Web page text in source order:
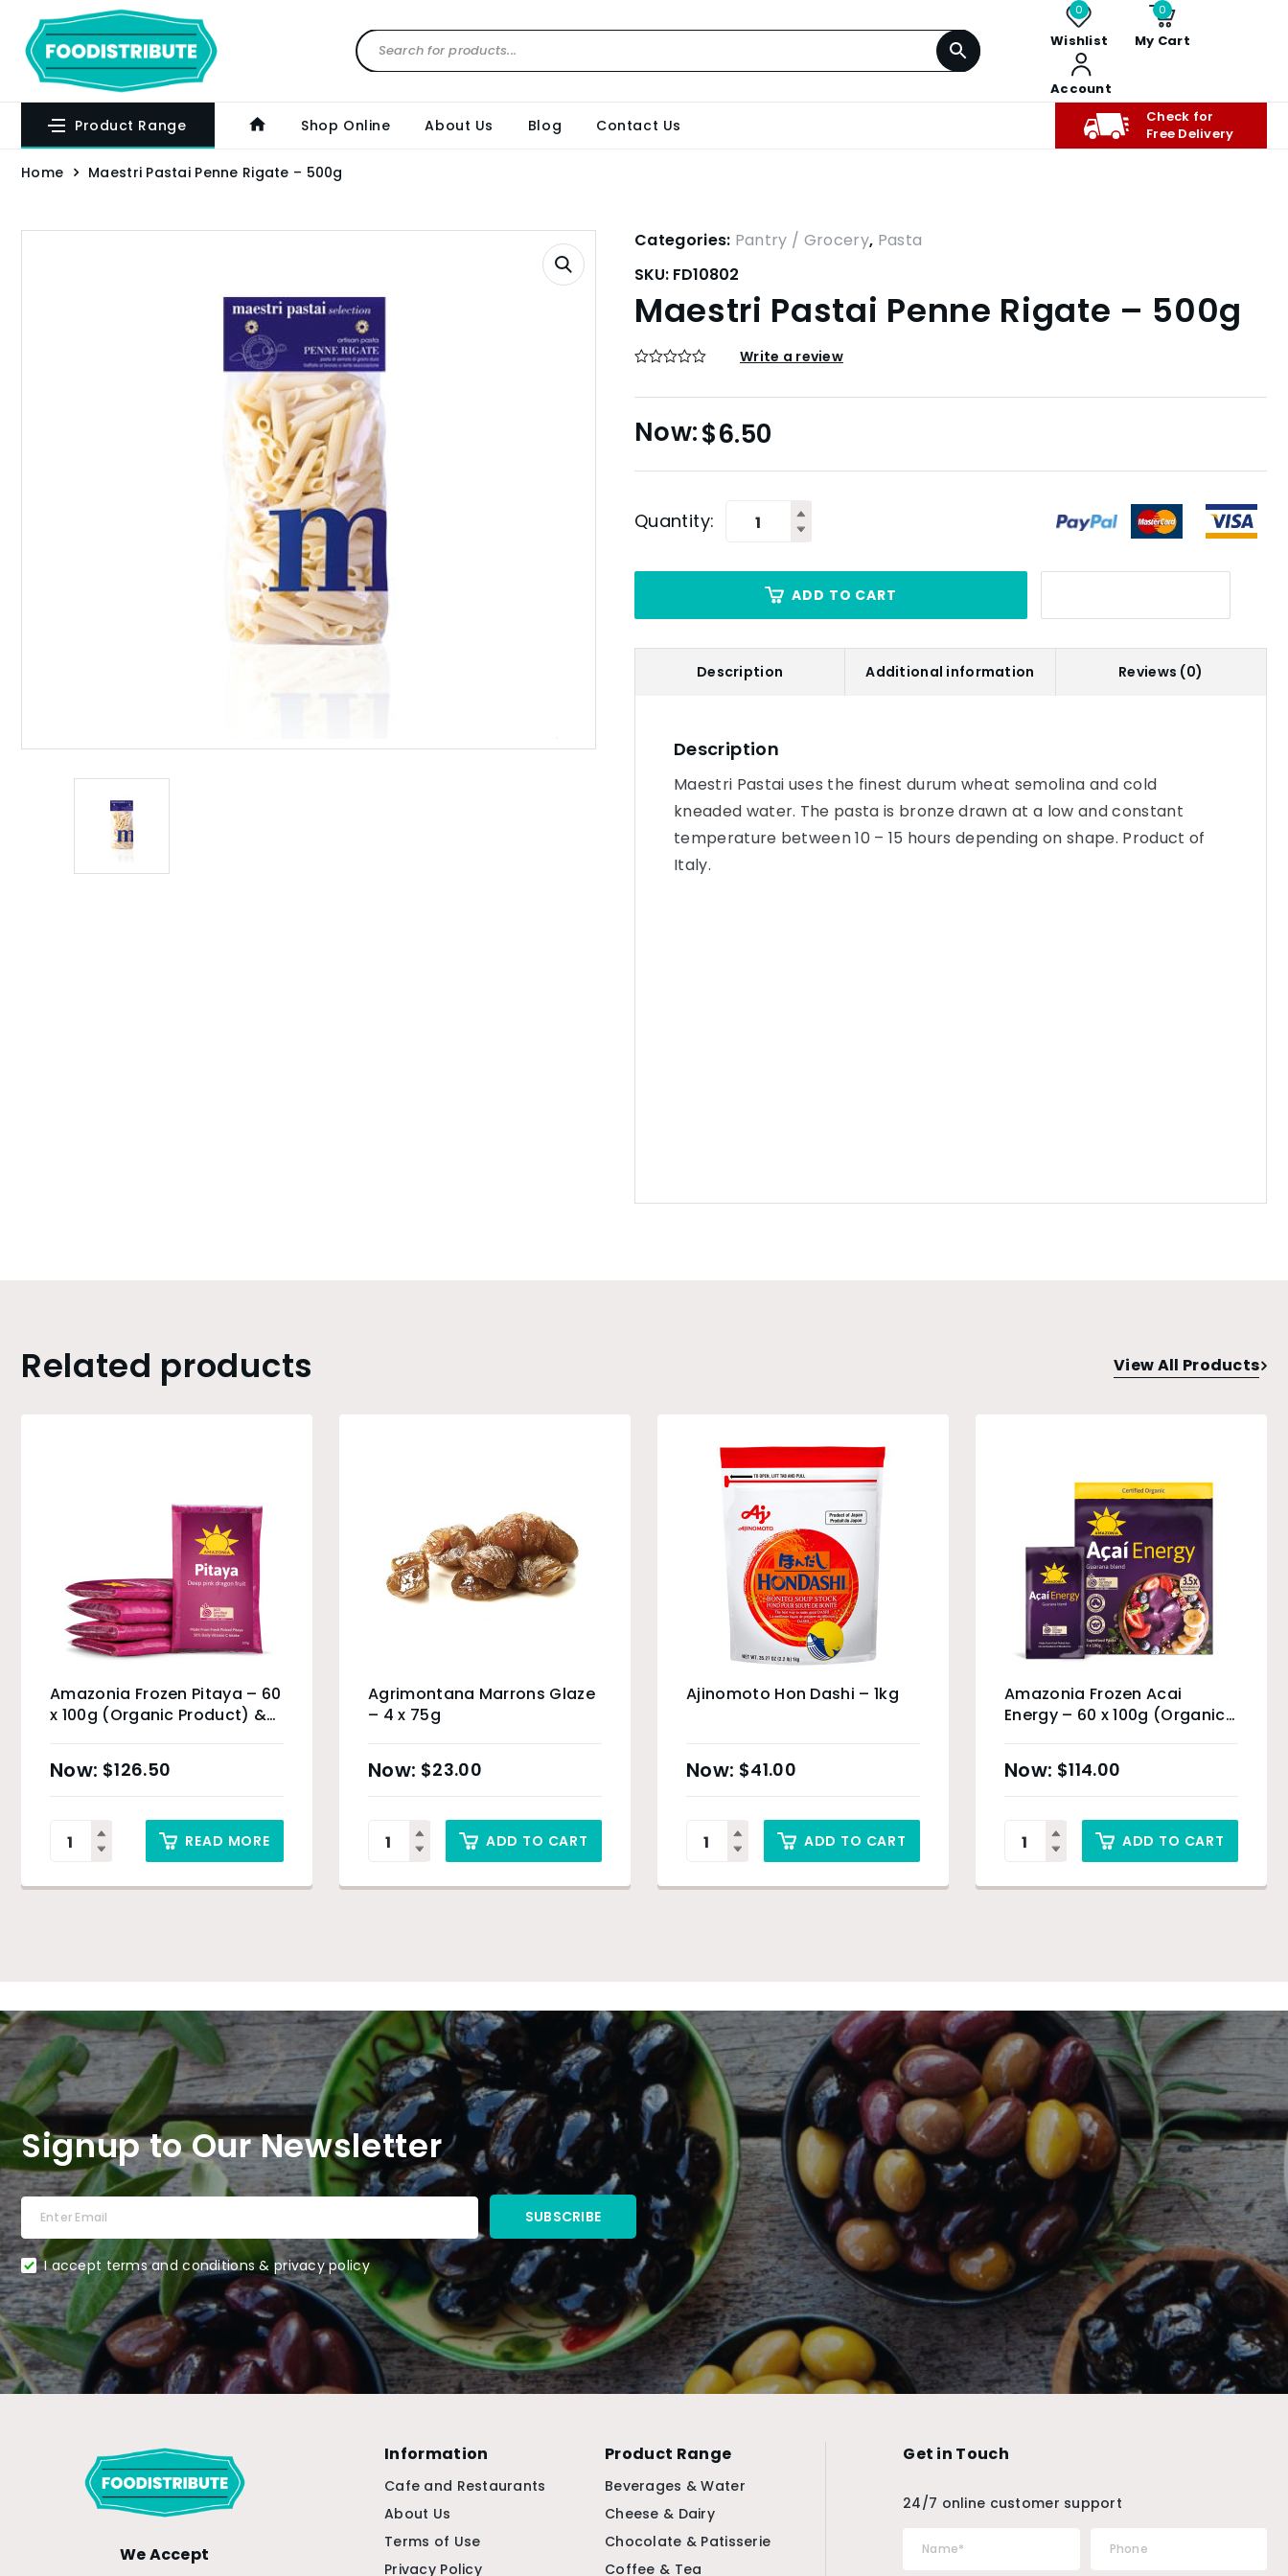
0
Wishlist
0
My Cart
Account
Product Range Shop Online About Us Blog Contact Us
Check for
Free Delivery
Home Maestri Pastai Penne Rigate – 500g
Categories: Pantry / Grocery, Pasta
SKU: FD10802
Maestri Pastai Penne Rigate – 500g
Write a review
$6.50
Quantity:
ADD TO CART
Description Additional information Reviews (0)
Description
Maestri Pastai uses the finest durum wheat semolina and cold
kneaded water. The pasta is bronze drawn at a low and constant
temperature between 10 – 15 hours depending on shape. Product of
Italy.
Related products View All Products
Amazonia Frozen Pitaya – 60
x 100g (Organic Product) &
$126.50
READ MORE
Agrimontana Marrons Glaze
– 4 x 75g
$23.00
ADD TO CART
Ajinomoto Hon Dashi – 1kg
$41.00
ADD TO CART
Amazonia Frozen Acai
Energy – 60 x 100g (Organic
$114.00
ADD TO CART
Signup to Our Newsletter
I accept terms and conditions & privacy policy
We Accept
Information
Cafe and Restaurants
About Us
Terms of Use
Privacy Policy
Product Range
Beverages & Water
Cheese & Dairy
Chocolate & Patisserie
Coffee & Tea
Get in Touch
24/7 online customer support